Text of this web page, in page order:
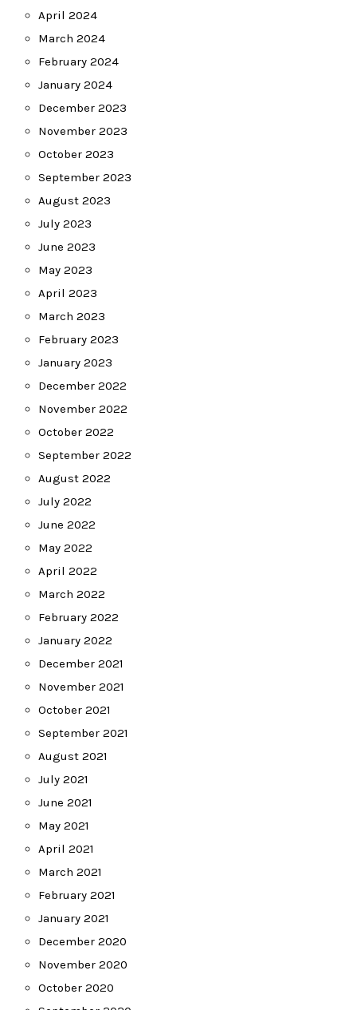
April 2024
March 2024
February 2024
January 2024
December 2023
November 2023
October 2023
September 2023
August 2023
July 2023
June 2023
May 2023
April 2023
March 2023
February 2023
January 2023
December 2022
November 2022
October 2022
September 2022
August 2022
July 2022
June 2022
May 2022
April 2022
March 2022
February 2022
January 2022
December 2021
November 2021
October 2021
September 2021
August 2021
July 2021
June 2021
May 2021
April 2021
March 2021
February 2021
January 2021
December 2020
November 2020
October 2020